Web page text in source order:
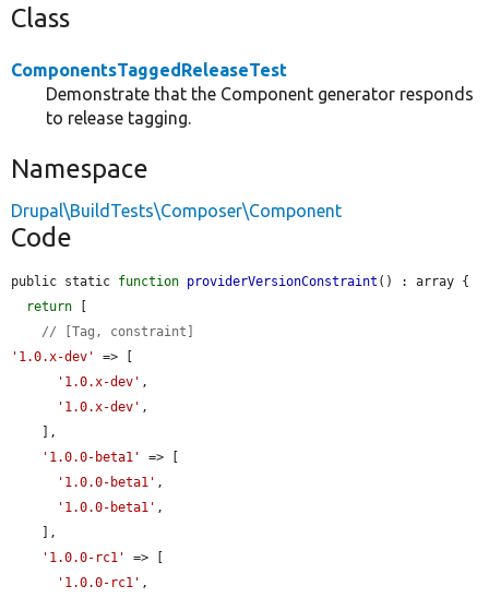
Class
ComponentsTaggedReleaseTest
Demonstrate that the Component generator responds
to release tagging.
Namespace
Drupal\BuildTests\Composer\Component
Code
public static function providerVersionConstraint () : array {
return
// [Tag, constraint]
'1.0.x-dev'
=> [
'1.0.x-dev' ,
'1.0.x-dev' ,
'1.0.0-beta1'
=> [
'1.0.0-beta1' ,
'1.0.0-beta1' ,
'1.0.0-rc1'
=> [
'1.0.0-rc1' ,